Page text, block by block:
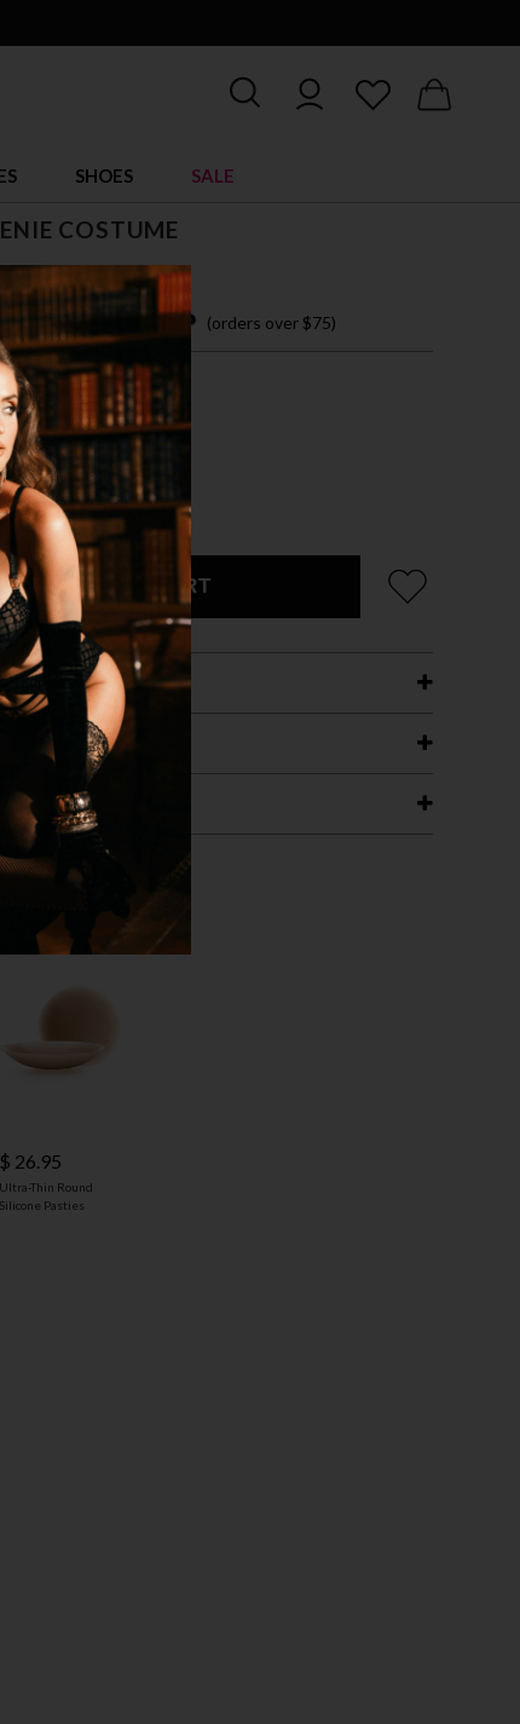
SHOES SALE
COSTUME
payments with (orders over $75)
ADD TO CART
$ 26.95
Ultra-Thin Round
Silicone Pasties